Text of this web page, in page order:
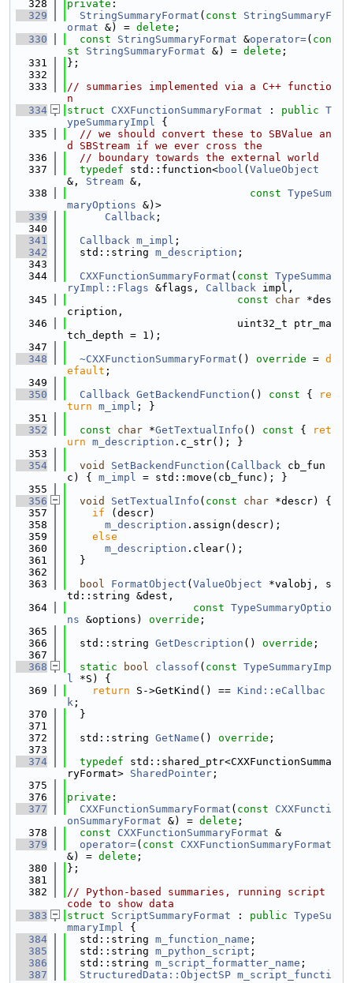
  328
private :
  329
StringSummaryFormat ( const
StringSummaryF
ormat &) = delete ;
  330
const StringSummaryFormat &operator=( con
st
StringSummaryFormat &) = delete ;
  331
};
  332
  333
// summaries implemented via a C++ functio
n
  334
struct CXXFunctionSummaryFormat : public T
ypeSummaryImpl {
  335
// we should convert these to SBValue an
d SBStream if we ever cross the
  336
// boundary towards the external world
  337
typedef std::function<bool ( ValueObject
&, Stream &,
  338
const TypeSum
maryOptions &)>
  339
Callback ;
  340
  341
Callback m_impl ;
  342
  std::string
m_description ;
  343
  344
CXXFunctionSummaryFormat ( const TypeSumma
ryImpl::Flags &flags, Callback impl,
  345
const char *des
cription,
  346
                           uint32_t ptr_ma
tch_depth = 1);
  347
  348
~CXXFunctionSummaryFormat () override = d
efault ;
  349
  350
Callback GetBackendFunction () const {
re
turn m_impl ; }
  351
  352
const char *GetTextualInfo () const {
ret
urn m_description .c_str(); }
  353
  354
void SetBackendFunction ( Callback cb_fun
c) { m_impl = std::move(cb_func); }
  355
  356
void SetTextualInfo ( const char *descr) {
  357
if (descr)
  358
m_description .assign(descr);
  359
else
  360
m_description .clear();
  361
  }
  362
  363
bool FormatObject ( ValueObject *valobj, s
td::string &dest,
  364
const TypeSummaryOptio
ns &options) override ;
  365
  366
  std::string
GetDescription () override ;
  367
  368
static bool classof ( const TypeSummaryImp
l *S) {
  369
return S->GetKind() == Kind::eCallbac
k ;
  370
  }
  371
  372
  std::string
GetName () override ;
  373
  374
typedef std::shared_ptr<CXXFunctionSumma
ryFormat> SharedPointer ;
  375
  376
private :
  377
CXXFunctionSummaryFormat ( const
CXXFuncti
onSummaryFormat &) = delete ;
  378
const CXXFunctionSummaryFormat &
  379
operator=( const
CXXFunctionSummaryFormat
&) = delete ;
  380
};
  381
  382
// Python-based summaries, running script
code to show data
  383
struct ScriptSummaryFormat : public TypeSu
mmaryImpl {
  384
  std::string
m_function_name ;
  385
  std::string
m_python_script ;
  386
  std::string
m_script_formatter_name ;
  387
StructuredData::ObjectSP m_script_functi